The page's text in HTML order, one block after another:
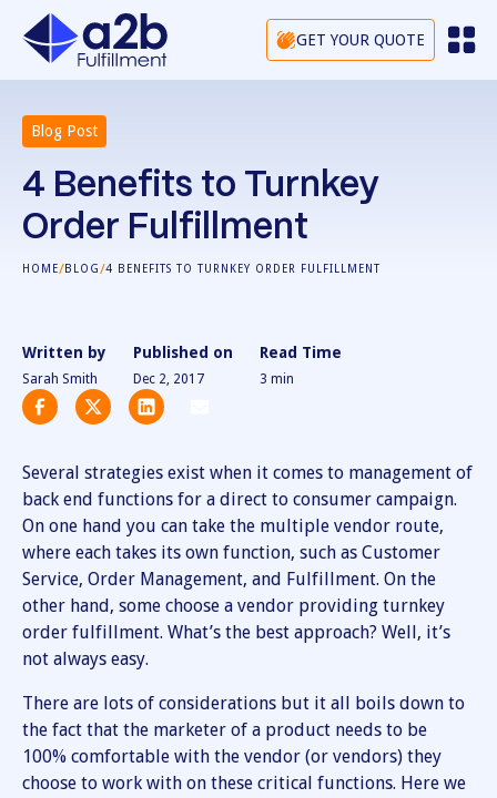
GET YOUR QUOTE
Blog Post
4 Benefits to Turnkey
Order Fulfillment
HOME/BLOG/4 BENEFITS TO TURNKEY ORDER FULFILLMENT
Written by
Sarah Smith
Published on
Dec 2, 2017
Read Time
3 min
Several strategies exist when it comes to management of
back end functions for a direct to consumer campaign.
On one hand you can take the multiple vendor route,
where each takes its own function, such as Customer
Service, Order Management, and Fulfillment. On the
other hand, some choose a vendor providing turnkey
order fulfillment. What’s the best approach? Well, it’s
not always easy.
There are lots of considerations but it all boils down to
the fact that the marketer of a product needs to be
100% comfortable with the vendor (or vendors) they
choose to work with on these critical functions. Here we